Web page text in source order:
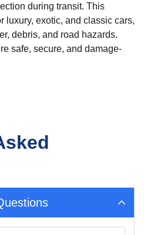
during transit. This
luxury, exotic, and classic cars,
debris, and road hazards.
safe, secure, and damage-